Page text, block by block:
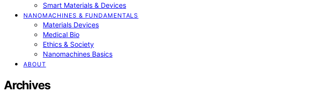
Smart Materials & Devices
NANOMACHINES & FUNDAMENTALS
Materials Devices
Medical Bio
Ethics & Society
Nanomachines Basics
ABOUT
Archives